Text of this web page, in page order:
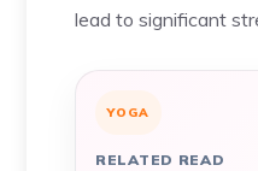
lead to significant
YOGA
RELATED READ